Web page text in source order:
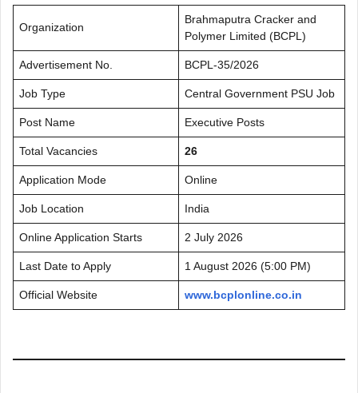
Organization
Brahmaputra Cracker and
Polymer Limited (BCPL)
Advertisement No. BCPL-35/2026
Job Type Central Government PSU Job
Post Name Executive Posts
Total Vacancies 26
Application Mode Online
Job Location India
Online Application Starts 2 July 2026
Last Date to Apply 1 August 2026 (5:00 PM)
Official Website www.bcplonline.co.in